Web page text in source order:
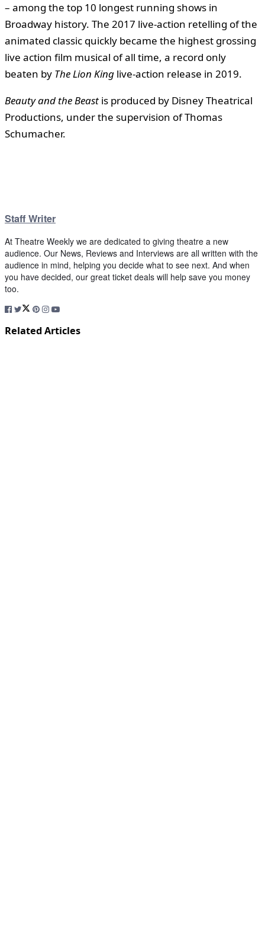
– among the top 10 longest running shows in
Broadway history. The 2017 live-action retelling of the
animated classic quickly became the highest grossing
live action film musical of all time, a record only
beaten by The Lion King live-action release in 2019.
Beauty and the Beast is produced by Disney Theatrical
Productions, under the supervision of Thomas
Schumacher.
Staff Writer
At Theatre Weekly we are dedicated to giving theatre a new
audience. Our News, Reviews and Interviews are all written with the
audience in mind, helping you decide what to see next. And when
you have decided, our great ticket deals will help save you money
too.
Related Articles